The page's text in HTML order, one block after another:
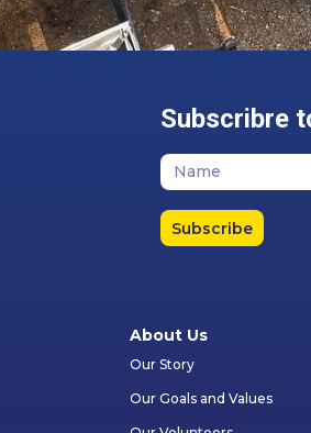
Subscribre
Subscribe
About Us
Our Story
Our Goals and Values